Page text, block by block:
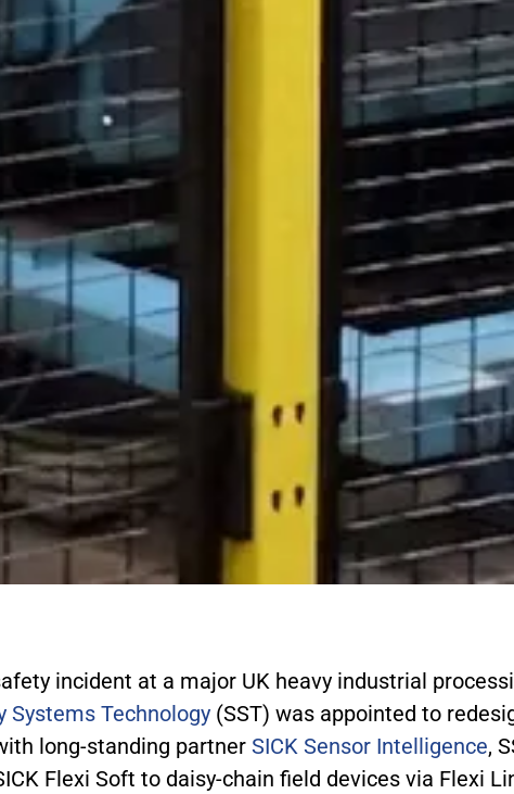
incident at a major UK heavy industrial
Systems Technology(SST) was appointed to
long-standing partner SICK Sensor Intelligence,
Flexi Soft to daisy-chain field devices via Flexi